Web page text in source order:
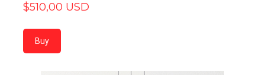
$510,00 USD
Buy